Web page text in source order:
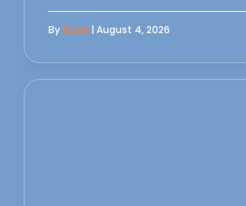
BySipas | August 4, 2026